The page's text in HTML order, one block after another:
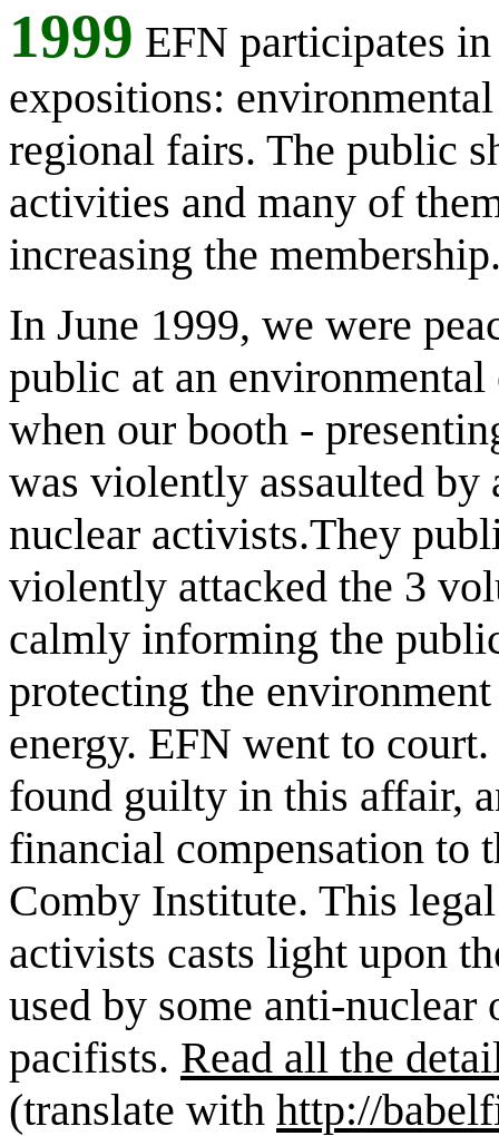
1999 EFN participates
expositions:
regional fairs. The public
activities and many of
increasing the
In June 1999, we were
public at an
when our booth -
was violently assaulted
nuclear activists.They
violently attacked the 3
calmly informing the
protecting the
energy. EFN went to
found guilty in this affair,
financial compensation to
Comby Institute. This
activists casts light upon
used by some anti-
pacifists. Read all the
(translate with http://